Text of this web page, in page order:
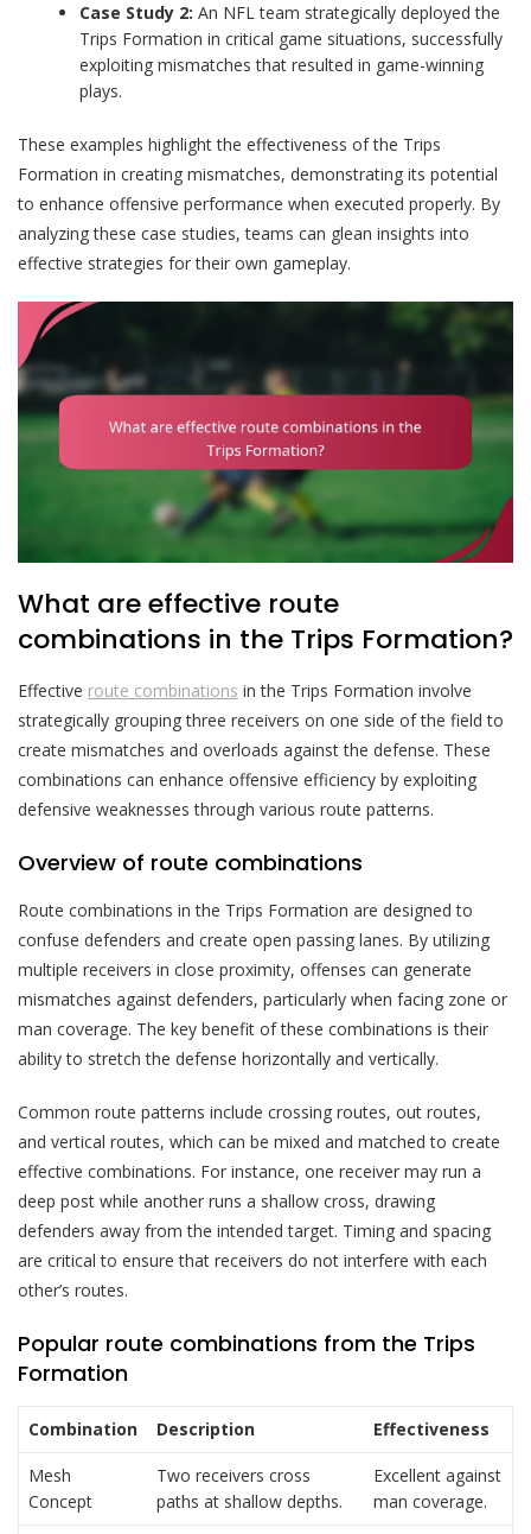
Case Study 2: An NFL team strategically deployed the
Trips Formation in critical game situations, successfully
exploiting mismatches that resulted in game-winning
plays.
These examples highlight the effectiveness of the Trips
Formation in creating mismatches, demonstrating its potential
to enhance offensive performance when executed properly. By
analyzing these case studies, teams can glean insights into
effective strategies for their own gameplay.
What are effective route
combinations in the Trips Formation?
Effective route combinations in the Trips Formation involve
strategically grouping three receivers on one side of the field to
create mismatches and overloads against the defense. These
combinations can enhance offensive efficiency by exploiting
defensive weaknesses through various route patterns.
Overview of route combinations
Route combinations in the Trips Formation are designed to
confuse defenders and create open passing lanes. By utilizing
multiple receivers in close proximity, offenses can generate
mismatches against defenders, particularly when facing zone or
man coverage. The key benefit of these combinations is their
ability to stretch the defense horizontally and vertically.
Common route patterns include crossing routes, out routes,
and vertical routes, which can be mixed and matched to create
effective combinations. For instance, one receiver may run a
deep post while another runs a shallow cross, drawing
defenders away from the intended target. Timing and spacing
are critical to ensure that receivers do not interfere with each
other’s routes.
Popular route combinations from the Trips
Formation
Combination Description Effectiveness
Mesh
Concept
Two receivers cross
paths at shallow depths.
Excellent against
man coverage.